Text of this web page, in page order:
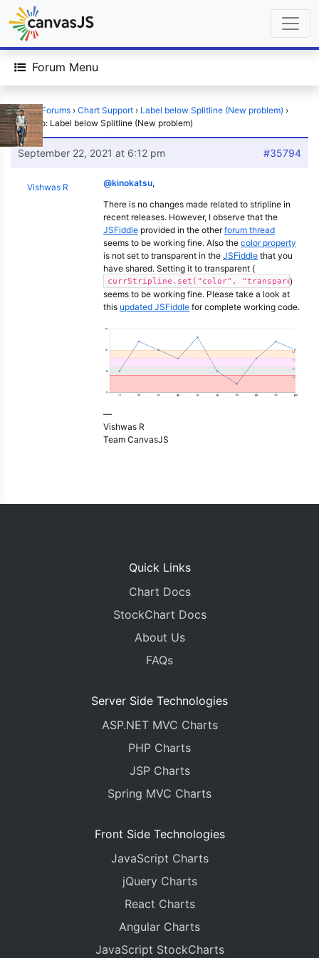
Forum Menu
Home › Forums › Chart Support › Label below Splitline (New problem) ›
Reply To: Label below Splitline (New problem)
September 22, 2021 at 6:12 pm #35794
Vishwas R @kinokatsu,
There is no changes made related to stripline in
recent releases. However, I observe that the
JSFiddle provided in the otherforum thread
seems to be working fine. Also the color property
is not set to transparent in the JSFiddle that you
have shared. Setting it to transparent (
currStripline.set("color", "transparent");
)
seems to be working fine. Please take a look at
this updated JSFiddle for complete working code.
—
Vishwas R
Team CanvasJS
Quick Links
Chart Docs
StockChart Docs
About Us
FAQs
Server Side Technologies
ASP.NET MVC Charts
PHP Charts
JSP Charts
Spring MVC Charts
Front Side Technologies
JavaScript Charts
jQuery Charts
React Charts
Angular Charts
JavaScript StockCharts